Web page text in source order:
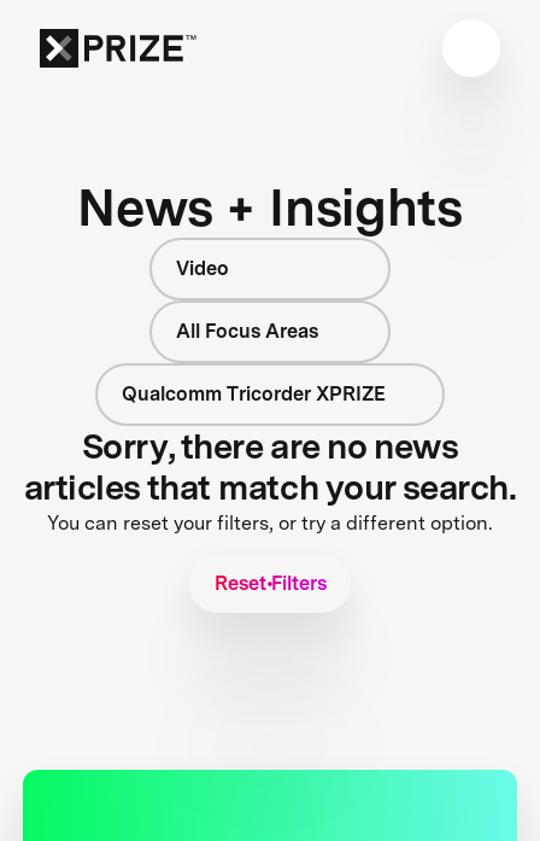
News + Insights
Video
All Focus Areas
Qualcomm Tricorder XPRIZE
Sorry, there are no news
articles that match your search.
You can reset your filters, or try a different option.
Reset Filters